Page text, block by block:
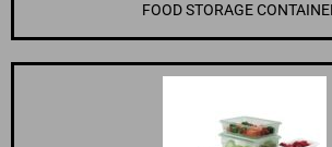
FOOD STORAGE